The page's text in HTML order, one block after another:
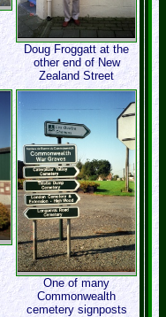
Doug Froggatt at the
other end of New
Zealand Street
One of many
Commonwealth
cemetery signposts